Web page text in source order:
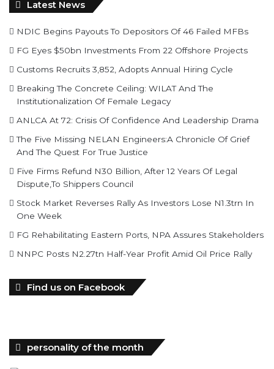
Latest News
NDIC Begins Payouts To Depositors Of 46 Failed MFBs
FG Eyes $50bn Investments From 22 Offshore Projects
Customs Recruits 3,852, Adopts Annual Hiring Cycle
Breaking The Concrete Ceiling: WILAT And The
Institutionalization Of Female Legacy
ANLCA At 72: Crisis Of Confidence And Leadership Drama
The Five Missing NELAN Engineers:A Chronicle Of Grief
And The Quest For True Justice
Five Firms Refund N30 Billion, After 12 Years Of Legal
Dispute,To Shippers Council
Stock Market Reverses Rally As Investors Lose N1.3trn In
One Week
FG Rehabilitating Eastern Ports, NPA Assures Stakeholders
NNPC Posts N2.27tn Half-Year Profit Amid Oil Price Rally
Find us on Facebook
personality of the month